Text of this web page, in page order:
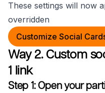
These settings will now
overridden
Customize Social
Way 2. Custom
1 link
Step 1: Open your